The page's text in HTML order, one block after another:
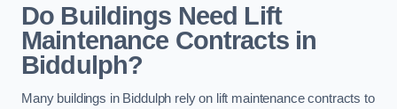
Do Buildings Need Lift
Maintenance Contracts in
Biddulph?
Many buildings in Biddulph rely on lift maintenance contracts to